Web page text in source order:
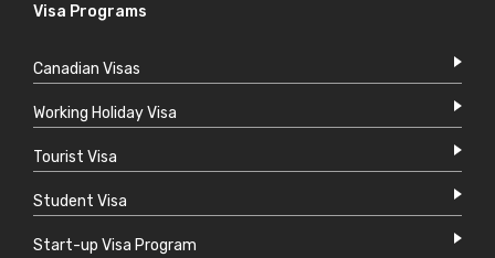
Visa Programs
Canadian Visas
Working Holiday Visa
Tourist Visa
Student Visa
Start-up Visa Program